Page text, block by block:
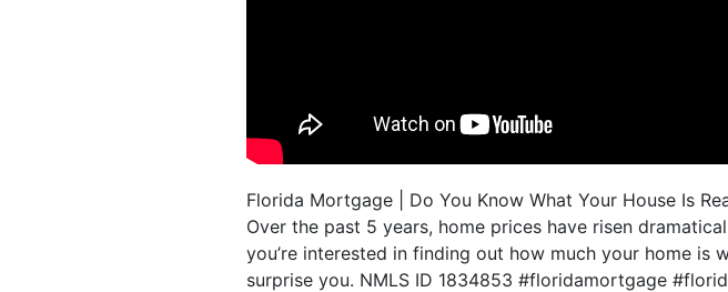
Florida Mortgage | Do You Know What Your House Is
Over the past 5 years, home prices have risen
you’re interested in finding out how much your home is
surprise you. NMLS ID 1834853 #floridamortgage